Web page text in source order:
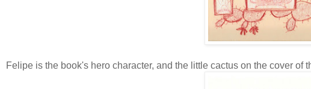
Felipe is the book's hero character, and the little cactus on the cover of